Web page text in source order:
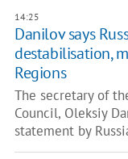
14:25
Danilov says
destabilisation,
Regions
The secretary of
Council, Oleksiy
statement by